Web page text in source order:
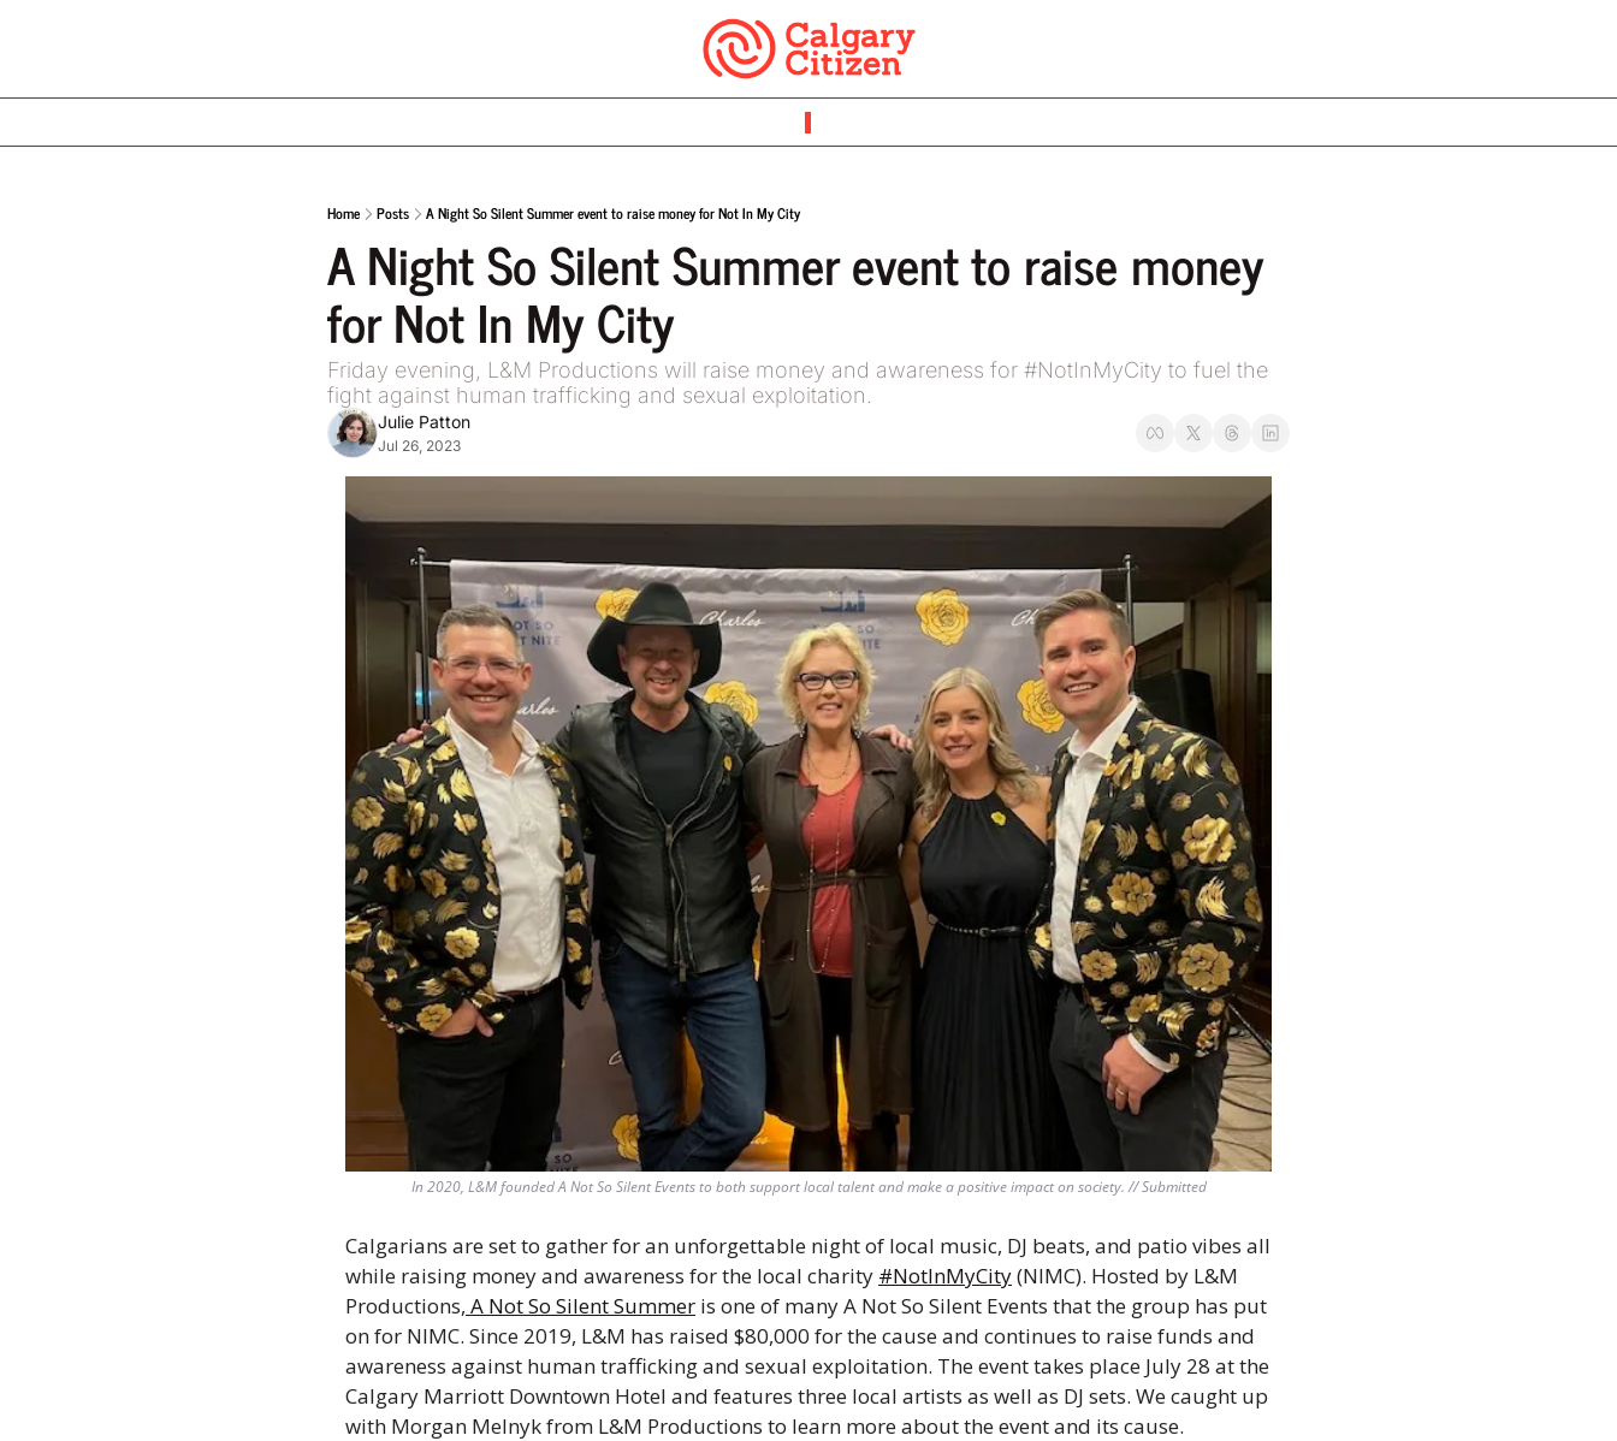
Home Posts A Night So Silent Summer event to raise money for Not In My City
A Night So Silent Summer event to raise money
for Not In My City
Friday evening, L&M Productions will raise money and awareness for #NotInMyCity to fuel the
fight against human trafficking and sexual exploitation.
Julie Patton
Jul 26, 2023
In 2020, L&M founded A Not So Silent Events to both support local talent and make a positive impact on society. // Submitted
Calgarians are set to gather for an unforgettable night of local music, DJ beats, and patio vibes all
while raising money and awareness for the local charity #NotInMyCity (NIMC). Hosted by L&M
Productions, A Not So Silent Summer is one of many A Not So Silent Events that the group has put
on for NIMC. Since 2019, L&M has raised $80,000 for the cause and continues to raise funds and
awareness against human trafficking and sexual exploitation. The event takes place July 28 at the
Calgary Marriott Downtown Hotel and features three local artists as well as DJ sets. We caught up
with Morgan Melnyk from L&M Productions to learn more about the event and its cause.